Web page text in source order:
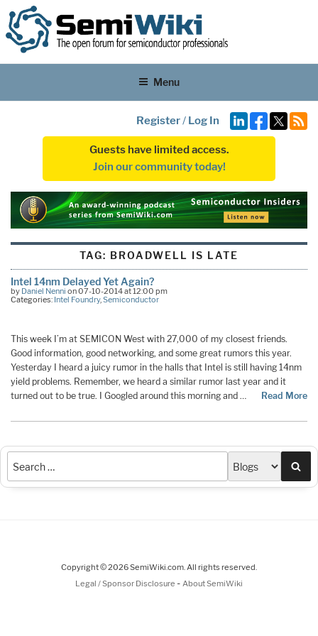
Menu
Register/ Log In
Guests have limited access.
Join our community today!
TAG: BROADWELL IS LATE
Intel 14nm Delayed Yet Again?
by Daniel Nenni on 07-10-2014 at 12:00 pm
Categories: Intel Foundry,Semiconductor
This week I’m at SEMICON West with 27,000 of my closest friends.
Good information, good networking, and some great rumors this year.
Yesterday I heard a juicy rumor in the halls that Intel is still having 14nm
yield problems. Remember, we heard a similar rumor last year and it
turned out to be true. I Googled around this morning and …
Read More
Copyright © 2026 SemiWiki.com. All rights reserved.
Legal / Sponsor Disclosure - About SemiWiki